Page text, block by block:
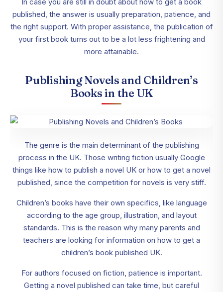
published, the answer is usually preparation, patience, and
the right support. With proper assistance, the publication of
your first book turns out to be a lot less frightening and
more attainable.
Publishing Novels and Children’s
Books in the UK
The genre is the main determinant of the publishing
process in the UK. Those writing fiction usually Google
things like how to publish a novel UK or how to get a novel
published, since the competition for novels is very stiff.
Children’s books have their own specifics, like language
according to the age group, illustration, and layout
standards. This is the reason why many parents and
teachers are looking for information on how to get a
children’s book published UK.
For authors focused on fiction, patience is important.
Getting a novel published can take time, but careful